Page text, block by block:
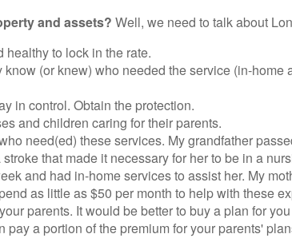
and assets? Well, we need to talk about
to lock in the rate.
(or knew) who needed the service (in-
in control. Obtain the protection.
and children caring for their parents.
need(ed) these services. My grandfather
that made it necessary for her to be in a
and had in-home services to assist her. My
as little as $50 per month to help with these
parents. It would be better to buy a plan for
a portion of the premium for your parents'